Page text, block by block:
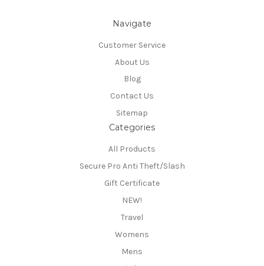
Navigate
Customer Service
About Us
Blog
Contact Us
Sitemap
Categories
All Products
Secure Pro Anti Theft/Slash
Gift Certificate
NEW!
Travel
Womens
Mens